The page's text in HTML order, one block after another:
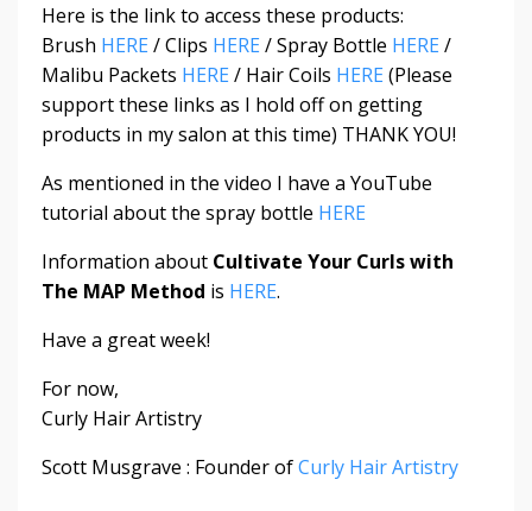
Here is the link to access these products:
Brush HERE / Clips HERE / Spray Bottle HERE /
Malibu Packets HERE / Hair Coils HERE (Please
support these links as I hold off on getting
products in my salon at this time) THANK YOU!
As mentioned in the video I have a YouTube
tutorial about the spray bottle HERE
Information about Cultivate Your Curls with
The MAP Method is HERE.
Have a great week!
For now,
Curly Hair Artistry
Scott Musgrave : Founder ofCurly Hair Artistry